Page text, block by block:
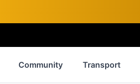
Community Transport